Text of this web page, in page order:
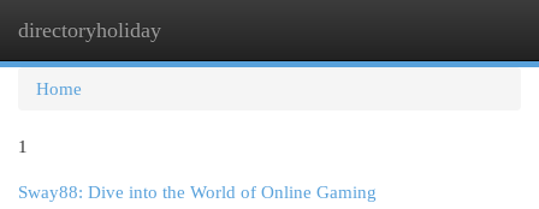
directoryholiday
Home
1
Sway88: Dive into the World of Online Gaming